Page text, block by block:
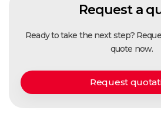
Request a
Ready to take the next step?
quote now.
Request